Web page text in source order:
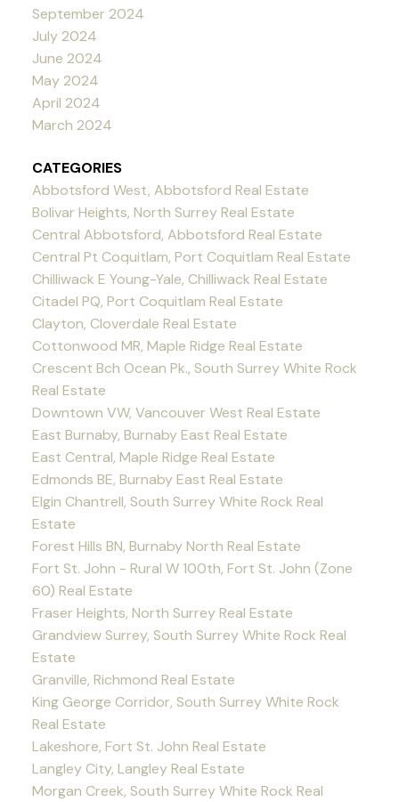
September 2024
July 2024
June 2024
May 2024
April 2024
March 2024
CATEGORIES
Abbotsford West, Abbotsford Real Estate
Bolivar Heights, North Surrey Real Estate
Central Abbotsford, Abbotsford Real Estate
Central Pt Coquitlam, Port Coquitlam Real Estate
Chilliwack E Young-Yale, Chilliwack Real Estate
Citadel PQ, Port Coquitlam Real Estate
Clayton, Cloverdale Real Estate
Cottonwood MR, Maple Ridge Real Estate
Crescent Bch Ocean Pk., South Surrey White Rock
Real Estate
Downtown VW, Vancouver West Real Estate
East Burnaby, Burnaby East Real Estate
East Central, Maple Ridge Real Estate
Edmonds BE, Burnaby East Real Estate
Elgin Chantrell, South Surrey White Rock Real
Estate
Forest Hills BN, Burnaby North Real Estate
Fort St. John - Rural W 100th, Fort St. John (Zone
60) Real Estate
Fraser Heights, North Surrey Real Estate
Grandview Surrey, South Surrey White Rock Real
Estate
Granville, Richmond Real Estate
King George Corridor, South Surrey White Rock
Real Estate
Lakeshore, Fort St. John Real Estate
Langley City, Langley Real Estate
Morgan Creek, South Surrey White Rock Real